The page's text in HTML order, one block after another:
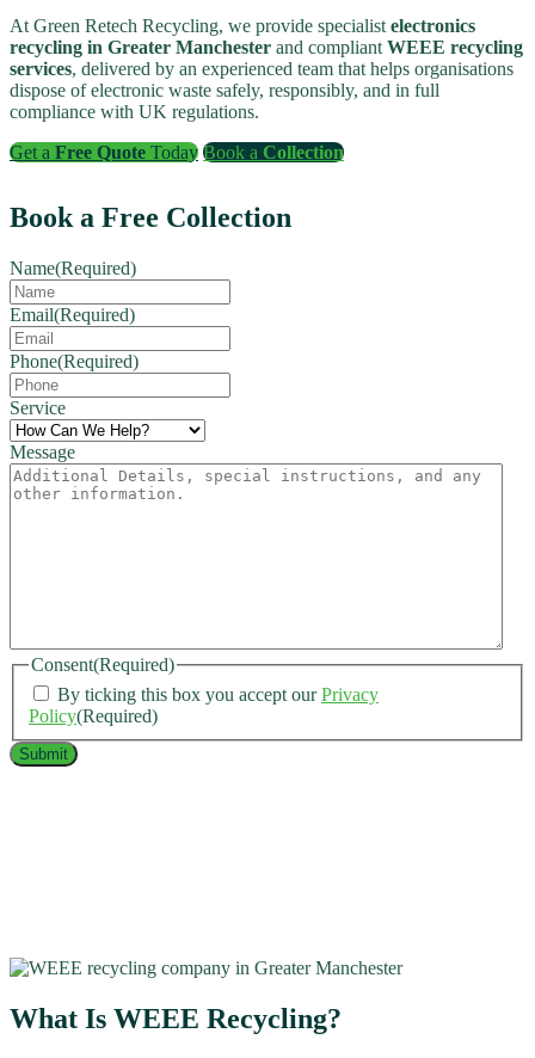
At Green Retech Recycling, we provide specialist electronics
recycling in Greater Manchester and compliant WEEE recycling
services, delivered by an experienced team that helps organisations
dispose of electronic waste safely, responsibly, and in full
compliance with UK regulations.
Get a Free Quote Today Book a Collection
Book a Free Collection
Name(Required)
Email(Required)
Phone(Required)
Service
Message
Consent(Required)
By ticking this box you accept ourPrivacy
Policy(Required)
What Is WEEE Recycling?